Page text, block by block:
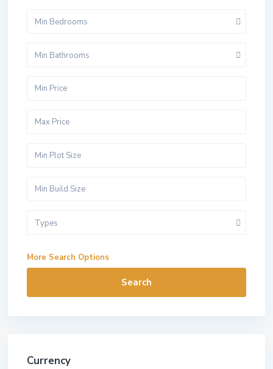
Min Bedrooms
Min Bathrooms
Types
More Search Options
Search
Currency